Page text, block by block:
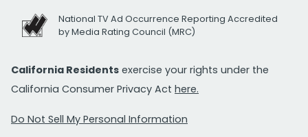
National TV Ad Occurrence Reporting Accredited
by Media Rating Council (MRC)
California Residents exercise your rights under the
California Consumer Privacy Act here.
Do Not Sell My Personal Information